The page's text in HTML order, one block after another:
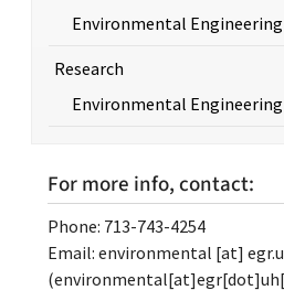
Environmental Engineering
Research
Environmental Engineering
For more info, contact:
Phone: 713-743-4254
Email: environmental [at]